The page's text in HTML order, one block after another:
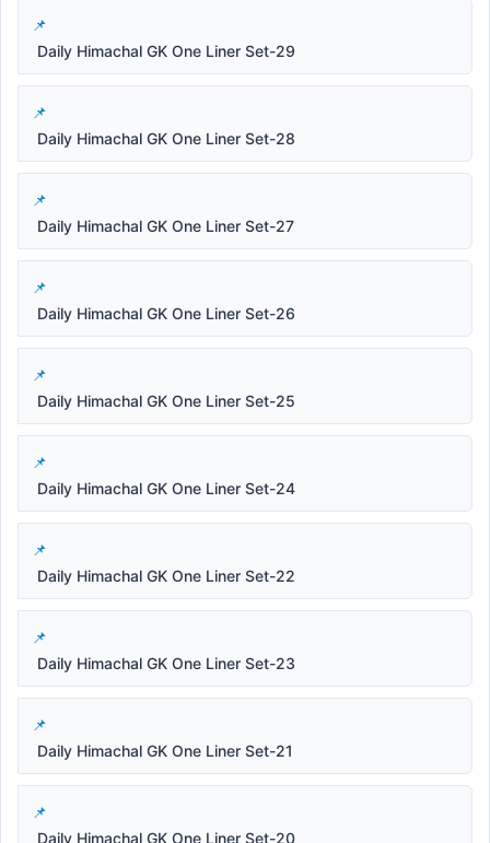
Daily Himachal GK One Liner Set-29
Daily Himachal GK One Liner Set-28
Daily Himachal GK One Liner Set-27
Daily Himachal GK One Liner Set-26
Daily Himachal GK One Liner Set-25
Daily Himachal GK One Liner Set-24
Daily Himachal GK One Liner Set-22
Daily Himachal GK One Liner Set-23
Daily Himachal GK One Liner Set-21
Daily Himachal GK One Liner Set-20